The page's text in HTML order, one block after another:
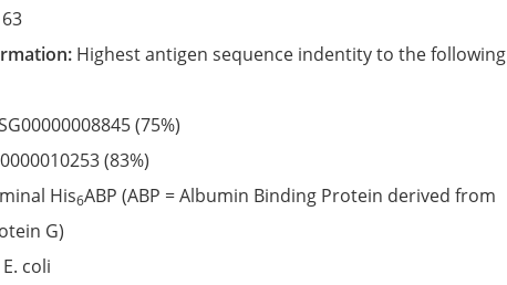
Highest antigen sequence indentity to the following
(75%)
(83%)
His6ABP (ABP = Albumin Binding Protein derived from
G)
E. coli